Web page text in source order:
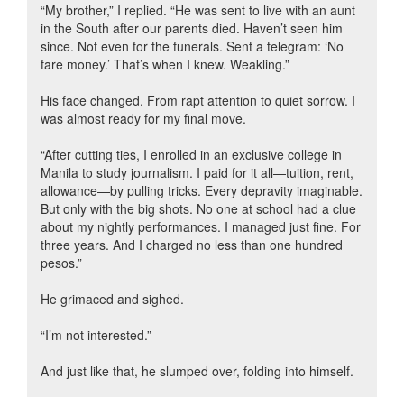
“My brother,” I replied. “He was sent to live with an aunt
in the South after our parents died. Haven’t seen him
since. Not even for the funerals. Sent a telegram: ‘No
fare money.’ That’s when I knew. Weakling.”
His face changed. From rapt attention to quiet sorrow. I
was almost ready for my final move.
“After cutting ties, I enrolled in an exclusive college in
Manila to study journalism. I paid for it all—tuition, rent,
allowance—by pulling tricks. Every depravity imaginable.
But only with the big shots. No one at school had a clue
about my nightly performances. I managed just fine. For
three years. And I charged no less than one hundred
pesos.”
He grimaced and sighed.
“I’m not interested.”
And just like that, he slumped over, folding into himself.